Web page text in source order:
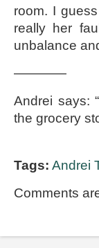
room. I
really her
unbalance
————
Andrei says:
the grocery
Tags: Andrei
Comments